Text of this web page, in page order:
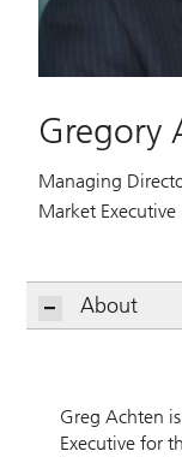
Gregory
Managing
Market Executive
About
Greg Achten
Executive for